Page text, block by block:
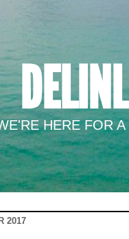
HERE FOR
2017